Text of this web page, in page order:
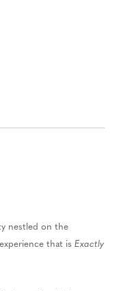
nestled on the
that is Exactly